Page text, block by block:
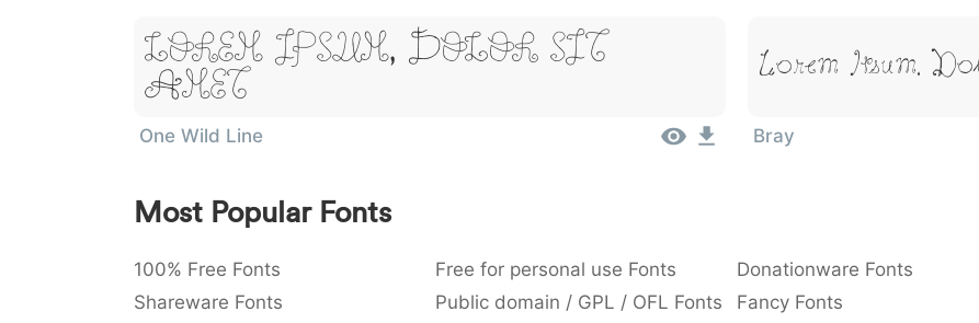
Lorem Ipsum, Dolor Sit
Amet
One Wild Line
Lorem Ipsum,
Bray
Most Popular Fonts
100% Free Fonts Free for personal use Fonts Donationware Fonts
Shareware Fonts
Public domain / GPL / OFL Fonts Fancy Fonts